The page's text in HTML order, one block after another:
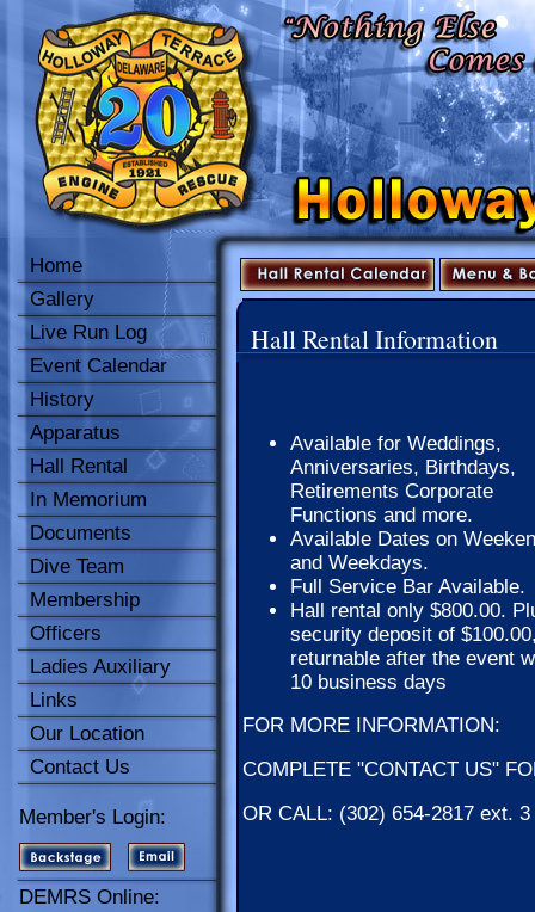
Home
Gallery
Live Run Log
Event Calendar
History
Apparatus
Hall Rental
In Memorium
Documents
Dive Team
Membership
Officers
Ladies Auxiliary
Links
Our Location
Contact Us
Member's Login:
DEMRS Online:
Hall Rental Information
Available for Weddings,
Anniversaries, Birthdays,
Retirements Corporate
Functions and more.
Available Dates on
and Weekdays.
Full Service Bar Available.
Hall rental only $800.00.
security deposit of
returnable after the event
10 business days
FOR MORE INFORMATION:
COMPLETE "CONTACT US"
OR CALL: (302) 654-2817 ext. 3